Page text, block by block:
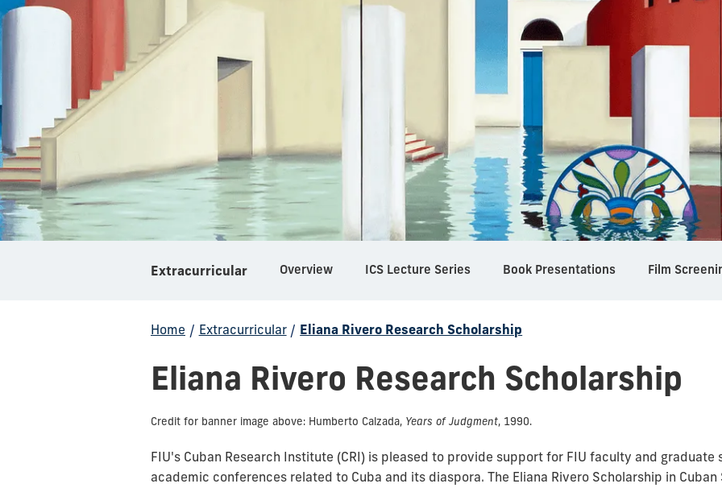
Extracurricular Overview ICS Lecture Series Book Presentations Film
Home / Extracurricular / Eliana Rivero Research Scholarship
Eliana Rivero Research Scholarship
Credit for banner image above: Humberto Calzada, Years of Judgment, 1990.
FIU's Cuban Research Institute (CRI) is pleased to provide support for FIU faculty and
academic conferences related to Cuba and its diaspora. The Eliana Rivero Scholarship in